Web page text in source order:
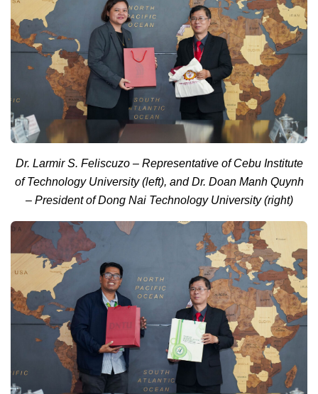
Dr. Larmir S. Feliscuzo – Representative of Cebu Institute
of Technology University (left), and Dr. Doan Manh Quynh
– President of Dong Nai Technology University (right)